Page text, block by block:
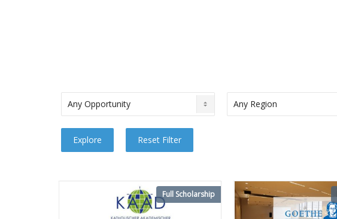
Full Scholarship